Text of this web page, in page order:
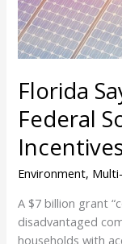
Florida
Federal
Environment,
A $7 billion grant
disadvantaged
households with
Solar
Energy
Incentives